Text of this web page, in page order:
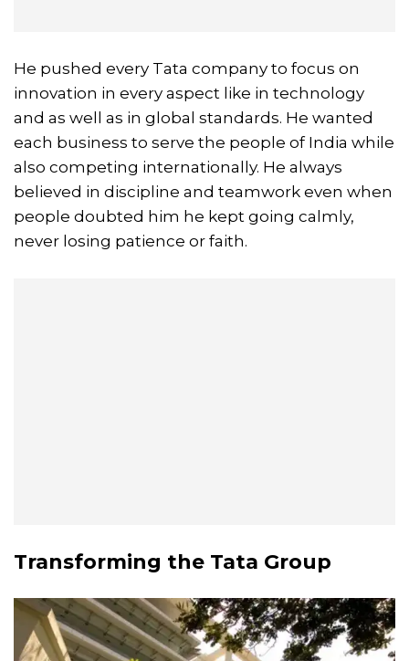
He pushed every Tata company to focus on
innovation in every aspect like in technology
and as well as in global standards. He wanted
each business to serve the people of India while
also competing internationally. He always
believed in discipline and teamwork even when
people doubted him he kept going calmly,
never losing patience or faith.
Transforming the Tata Group